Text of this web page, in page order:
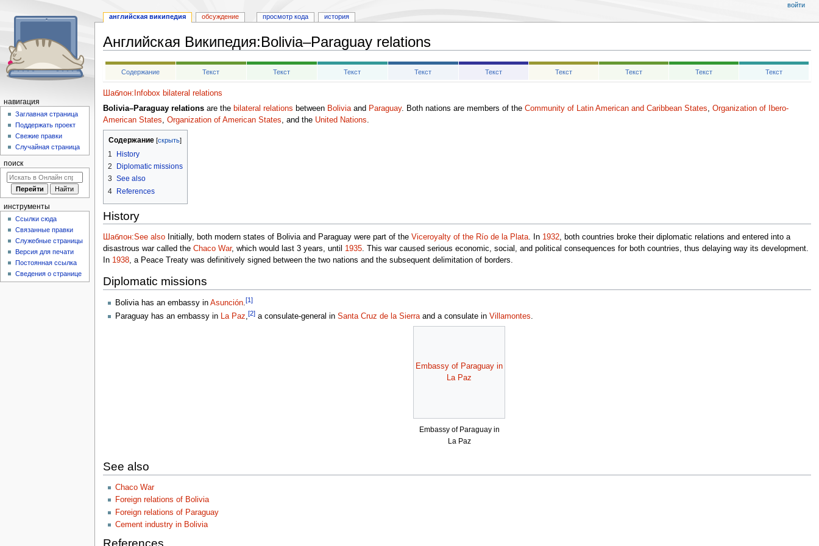
Английская Википедия:Bolivia–Paraguay relations
Перейти
Перейти
Содержание Текст Текст Текст Текст Текст Текст Текст Текст Текст
Шаблон:Infobox bilateral relations
Bolivia–Paraguay relationsare the bilateral relations between Boliviaand Paraguay. Both nations are members of the Community of Latin American and Caribbean States, Organization of Ibero-
American States, Organization of American States, and the United Nations.
Содержание
1
History
2
Diplomatic missions
3 See also
4 References
History
Шаблон:See alsoInitially, both modern states of Bolivia and Paraguay were part of the Viceroyalty of the Río de la Plata. In 1932, both countries broke their diplomatic relations and entered into a
disastrous war called the Chaco War, which would last 3 years, until 1935. This war caused serious economic, social, and political consequences for both countries, thus delaying way its development.
In 1938, a Peace Treaty was definitively signed between the two nations and the subsequent delimitation of borders.
Diplomatic missions
Bolivia has an embassy in Asunción.[1]
Paraguay has an embassy in La Paz,[2]a consulate-general in Santa Cruz de la Sierraand a consulate in Villamontes.
Embassy of Paraguay in
La Paz
Embassy of Paraguay in
La Paz
See also
Chaco War
Foreign relations of Bolivia
Foreign relations of Paraguay
Cement industry in Bolivia
References
английская википедия обсуждение просмотр кода история
войти
навигация
Заглавная страница
Поддержать проект
Свежие правки
Случайная страница
поиск
инструменты
Ссылки сюда
Связанные правки
Служебные страницы
Версия для печати
Постоянная ссылка
Сведения о странице